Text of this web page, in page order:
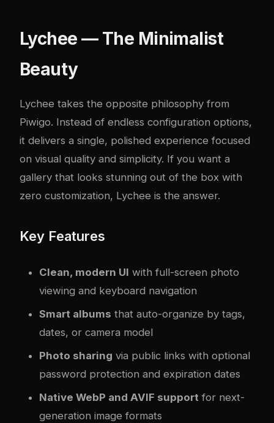
Lychee — The Minimalist
Beauty
Lychee takes the opposite philosophy from
Piwigo. Instead of endless configuration options,
it delivers a single, polished experience focused
on visual quality and simplicity. If you want a
gallery that looks stunning out of the box with
zero customization, Lychee is the answer.
Key Features
Clean, modern UI with full-screen photo
viewing and keyboard navigation
Smart albums that auto-organize by tags,
dates, or camera model
Photo sharing via public links with optional
password protection and expiration dates
Native WebP and AVIF support for next-
generation image formats